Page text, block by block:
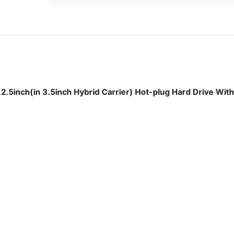
3.5inch Hybrid Carrier) Hot-plug Hard Drive With